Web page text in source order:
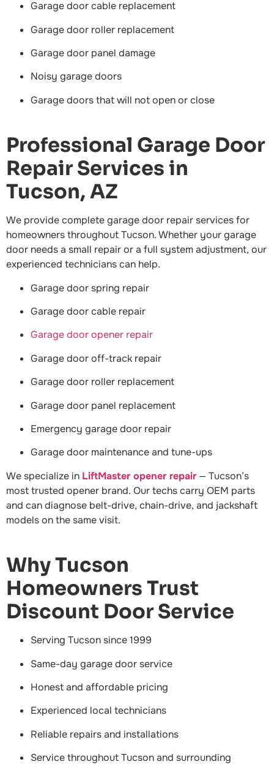
Garage door cable replacement
Garage door roller replacement
Garage door panel damage
Noisy garage doors
Garage doors that will not open or close
Professional Garage Door
Repair Services in
Tucson, AZ
We provide complete garage door repair services for
homeowners throughout Tucson. Whether your garage
door needs a small repair or a full system adjustment, our
experienced technicians can help.
Garage door spring repair
Garage door cable repair
Garage door opener repair
Garage door off-track repair
Garage door roller replacement
Garage door panel replacement
Emergency garage door repair
Garage door maintenance and tune-ups
We specialize in LiftMaster opener repair — Tucson’s
most trusted opener brand. Our techs carry OEM parts
and can diagnose belt-drive, chain-drive, and jackshaft
models on the same visit.
Why Tucson
Homeowners Trust
Discount Door Service
Serving Tucson since 1999
Same-day garage door service
Honest and affordable pricing
Experienced local technicians
Reliable repairs and installations
Service throughout Tucson and surrounding